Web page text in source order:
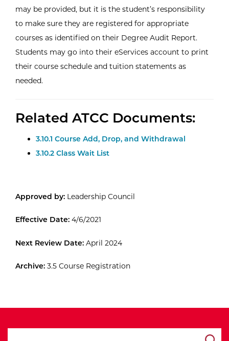
may be provided, but it is the student’s responsibility
to make sure they are registered for appropriate
courses as identified on their Degree Audit Report.
Students may go into their eServices account to print
their course schedule and tuition statements as
needed.
Related ATCC Documents:
3.10.1 Course Add, Drop, and Withdrawal
3.10.2 Class Wait List
Approved by: Leadership Council
Effective Date: 4/6/2021
Next Review Date: April 2024
Archive: 3.5 Course Registration